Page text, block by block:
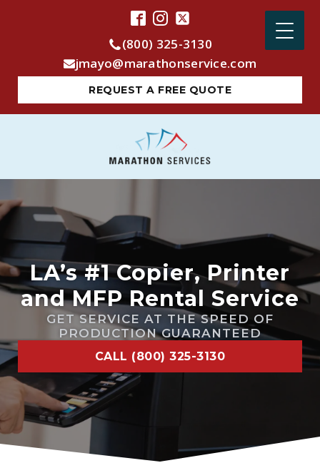
(800) 325-3130
jmayo@marathonservice.com
REQUEST A FREE QUOTE
LA’s #1 Copier, Printer
and MFP Rental Service
GET SERVICE AT THE SPEED OF
PRODUCTION GUARANTEED
CALL (800) 325-3130